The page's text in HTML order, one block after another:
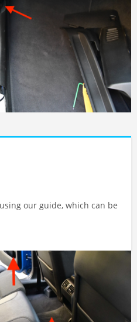
our guide, which can be